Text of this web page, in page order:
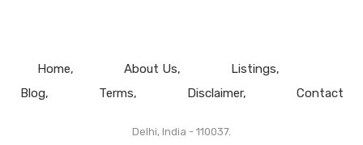
Home About Us
Listings
Blog
Terms Disclaimer Contact
Delhi, India - 110037.